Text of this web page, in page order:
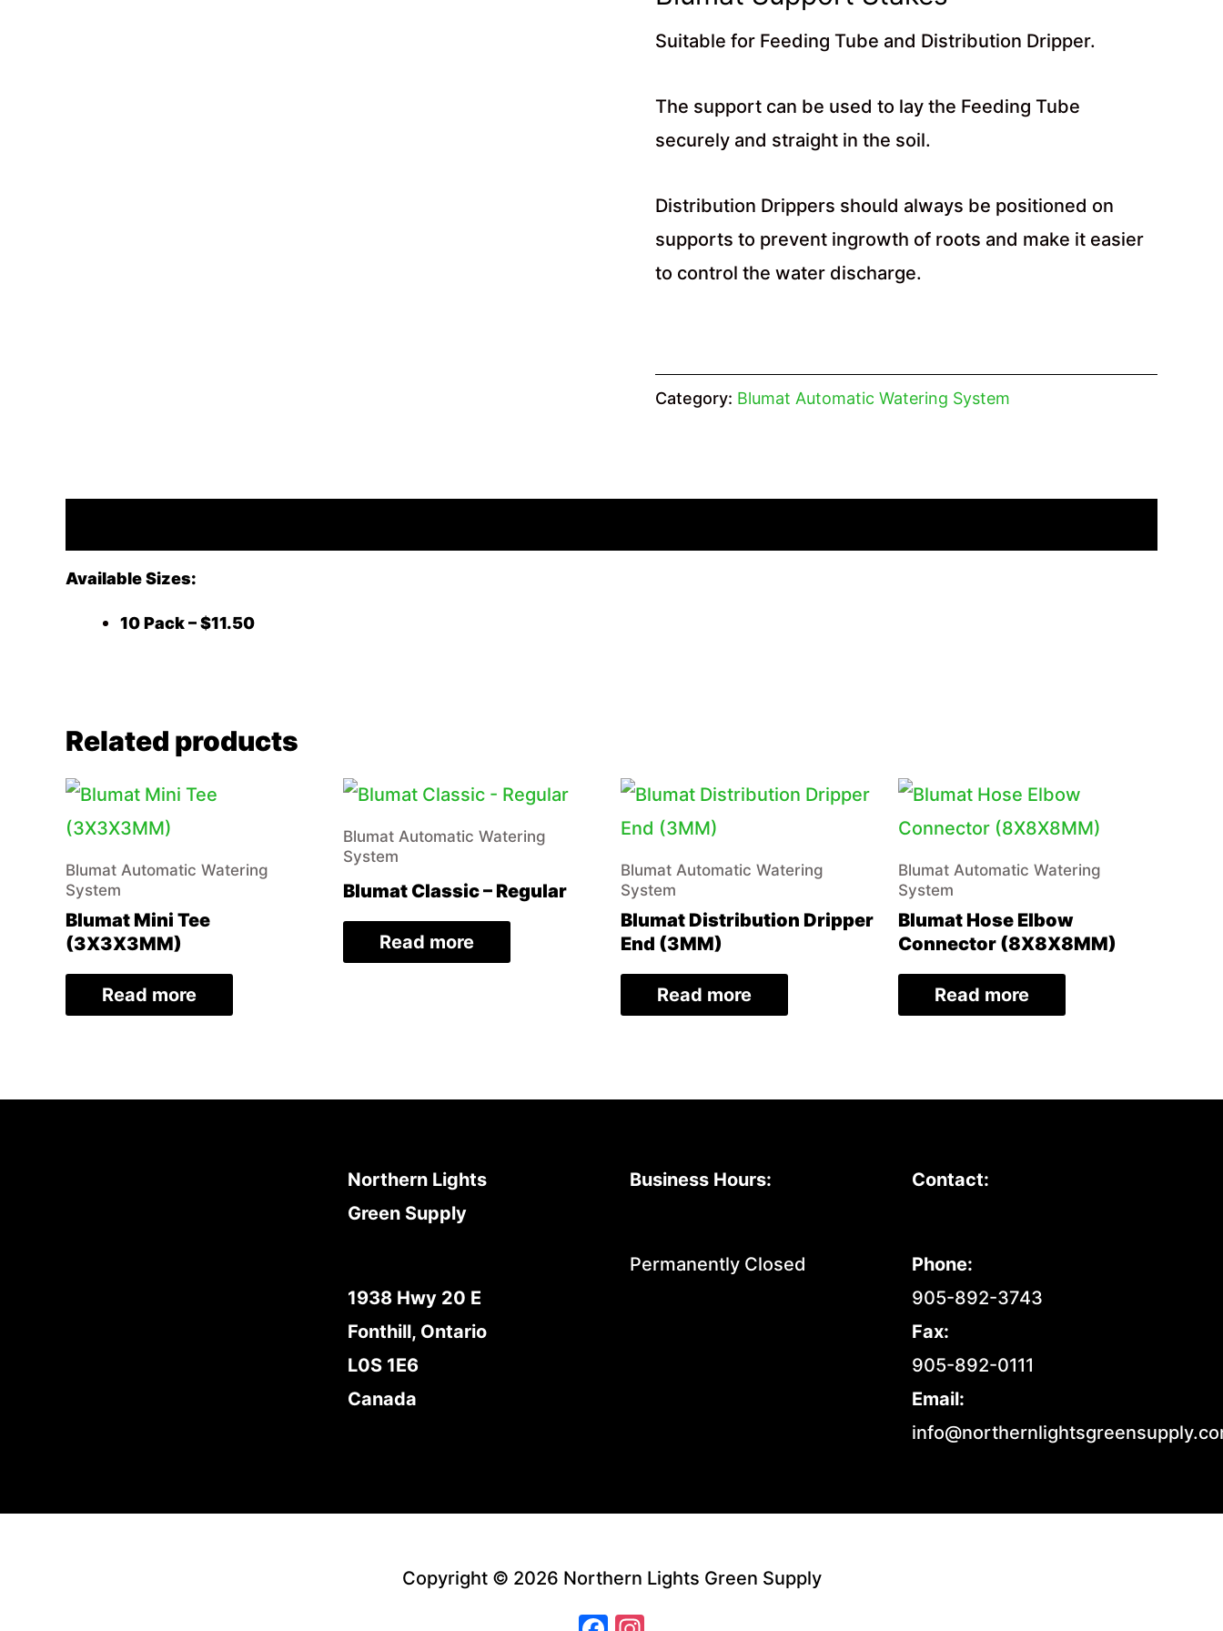
Suitable for Feeding Tube and Distribution Dripper.
The support can be used to lay the Feeding Tube
securely and straight in the soil.
Distribution Drippers should always be positioned on
supports to prevent ingrowth of roots and make it easier
to control the water discharge.
Category: Blumat Automatic Watering System
Available Sizes:
10 Pack – $11.50
Related products
Blumat Automatic Watering
System
Blumat Mini Tee
(3X3X3MM)
Read more
Blumat Automatic Watering
System
Blumat Classic – Regular
Read more
Blumat Automatic Watering
System
Blumat Distribution Dripper
End (3MM)
Read more
Blumat Automatic Watering
System
Blumat Hose Elbow
Connector (8X8X8MM)
Read more
Northern Lights
Green Supply
1938 Hwy 20 E
Fonthill, Ontario
L0S 1E6
Canada
Business Hours:
Permanently Closed
Contact:
Phone:
905-892-3743
Fax:
905-892-0111
Email:
Copyright © 2026 Northern Lights Green Supply